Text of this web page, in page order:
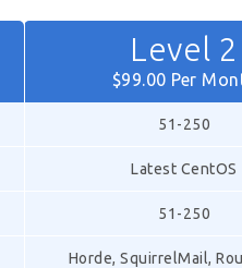
Level 2
$99.00 Per
51-250
Latest CentOS
51-250
Horde, SquirrelMail,